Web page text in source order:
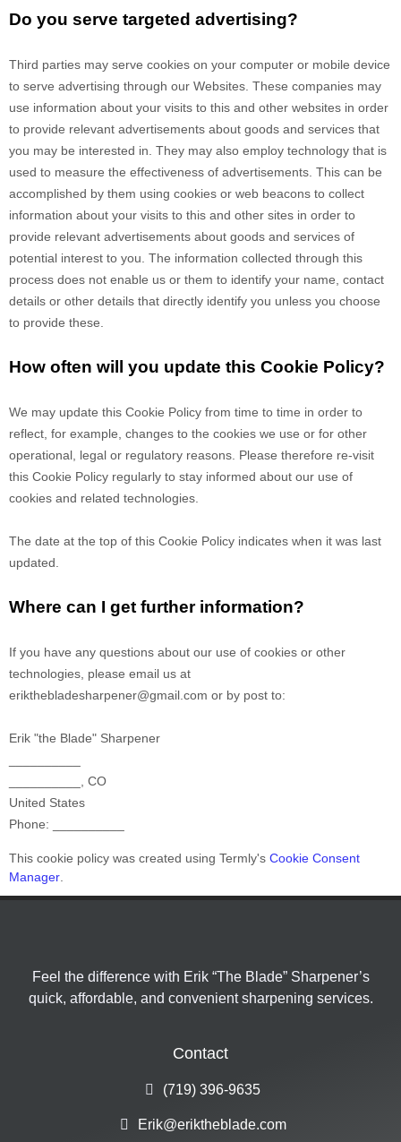
Do you serve targeted advertising?
Third parties may serve cookies on your computer or mobile device
to serve advertising through our Websites. These companies may
use information about your visits to this and other websites in order
to provide relevant advertisements about goods and services that
you may be interested in. They may also employ technology that is
used to measure the effectiveness of advertisements. This can be
accomplished by them using cookies or web beacons to collect
information about your visits to this and other sites in order to
provide relevant advertisements about goods and services of
potential interest to you. The information collected through this
process does not enable us or them to identify your name, contact
details or other details that directly identify you unless you choose
to provide these.
How often will you update this Cookie Policy?
We may update this Cookie Policy from time to time in order to
reflect, for example, changes to the cookies we use or for other
operational, legal or regulatory reasons. Please therefore re-visit
this Cookie Policy regularly to stay informed about our use of
cookies and related technologies.
The date at the top of this Cookie Policy indicates when it was last
updated.
Where can I get further information?
If you have any questions about our use of cookies or other
technologies, please email us at
erikthebladesharpener@gmail.com or by post to:
Erik "the Blade" Sharpener
CO
United States
Phone:
This cookie policy was created using Termly's Cookie Consent
Manager
Feel the difference with Erik “The Blade” Sharpener’s
quick, affordable, and convenient sharpening services.
Contact
(719) 396-9635
Erik@eriktheblade.com